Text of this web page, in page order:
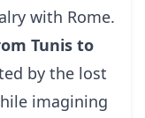
with Rome.
Tunis to
by the lost
imagining